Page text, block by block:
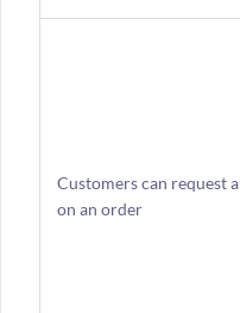
Customers can request
on an order